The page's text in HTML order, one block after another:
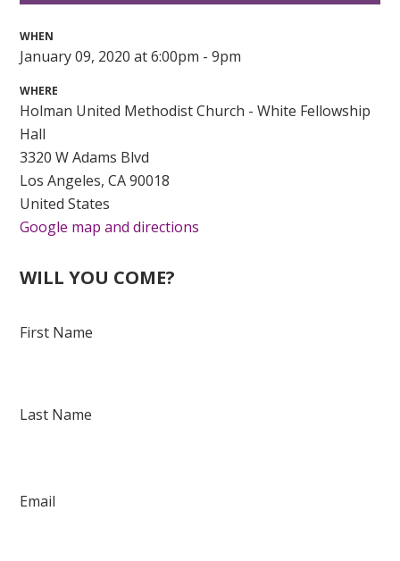
WHEN
January 09, 2020 at 6:00pm - 9pm
WHERE
Holman United Methodist Church - White Fellowship
Hall
3320 W Adams Blvd
Los Angeles, CA 90018
United States
Google map and directions
WILL YOU COME?
First Name
Last Name
Email